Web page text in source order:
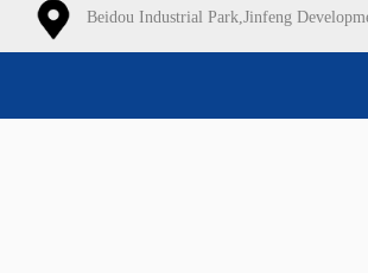
Beidou Industrial Park,Jinfeng